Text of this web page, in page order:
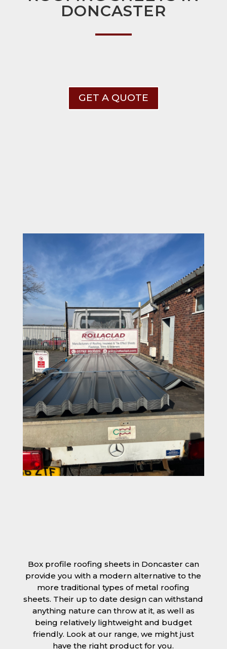
DONCASTER
GET A QUOTE
Box profile roofing sheets in Doncaster can
provide you with a modern alternative to the
more traditional types of metal roofing
sheets. Their up to date design can withstand
anything nature can throw at it, as well as
being relatively lightweight and budget
friendly. Look at our range, we might just
have the right product for you.